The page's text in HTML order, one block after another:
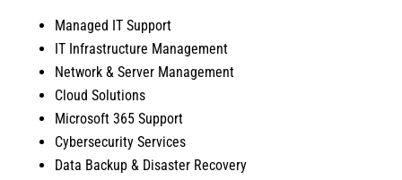
Managed IT Support
IT Infrastructure Management
Network & Server Management
Cloud Solutions
Microsoft 365 Support
Cybersecurity Services
Data Backup & Disaster Recovery